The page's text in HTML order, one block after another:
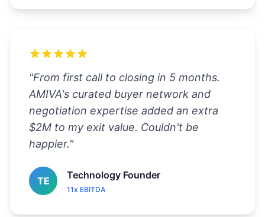
"From first call to closing in 5 months.
AMIVA's curated buyer network and
negotiation expertise added an extra
$2M to my exit value. Couldn't be
happier."
TE Technology Founder
11x EBITDA